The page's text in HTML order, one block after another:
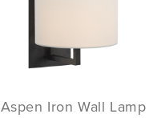
Aspen Iron Wall Lamp